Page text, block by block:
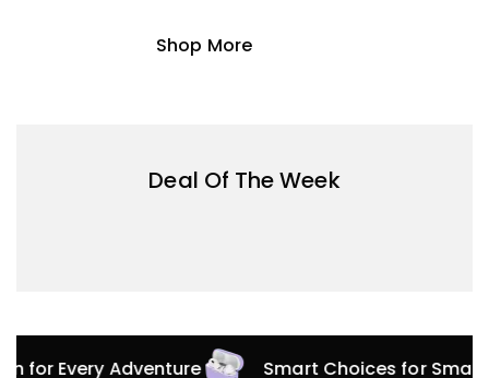
Shop More
Deal Of The Week
for Every Adventure Smart Choices for